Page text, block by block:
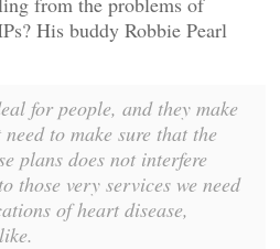
His buddy Robbie Pearl
for people, and they make
to make sure that the
plans does not interfere
those very services we need
of heart disease,